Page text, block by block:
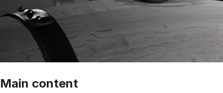
Main content